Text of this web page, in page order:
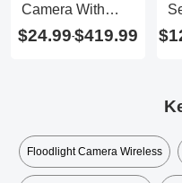
Camera With
Battery
$24.99-$419.99
Floodlight Camera Wireless